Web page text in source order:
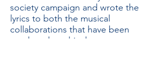
society campaign and wrote the
lyrics to both the musical
collaborations that have been
produced on this theme.